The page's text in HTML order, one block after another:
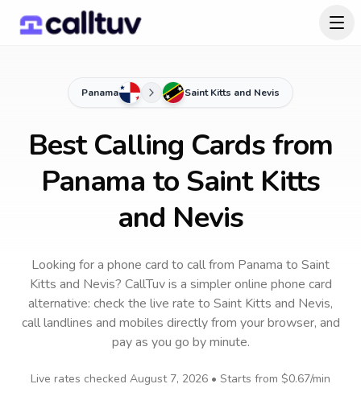
Panama Saint Kitts and Nevis
Best Calling Cards from
Panama to Saint Kitts
and Nevis
Looking for a phone card to callfrom Panama to Saint
Kitts and Nevis? CallTuv is a simpler online phone card
alternative: check the live rate to Saint Kitts and Nevis,
call landlines and mobiles directly from your browser, and
pay as you go by minute.
Live rates checked August 7, 2026 • Starts from $0.67/min